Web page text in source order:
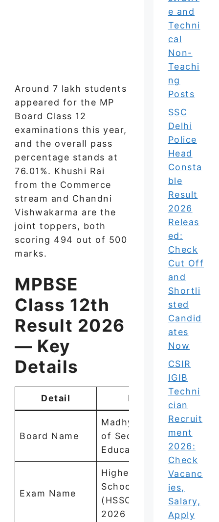
Around 7 lakh students
appeared for the MP
Board Class 12
examinations this year,
and the overall pass
percentage stands at
76.01%. Khushi Rai
from the Commerce
stream and Chandni
Vishwakarma are the
joint toppers, both
scoring 494 out of 500
marks.
MPBSE
Class 12th
Result 2026
— Key
Details
Detail Information
Board Name
Madhya Pradesh Board
of Secondary
Education (MPBSE)
Exam Name
Higher Secondary
School Certificate
(HSSC) Examination
2026
e and
Techni
cal
Non-
Teachi
ng
Posts
SSC
Delhi
Police
Head
Consta
ble
Result
2026
Releas
ed:
Check
Cut Off
and
Shortli
sted
Candid
ates
Now
CSIR
IGIB
Techni
cian
Recruit
ment
2026:
Check
Vacanc
ies,
Salary,
Apply